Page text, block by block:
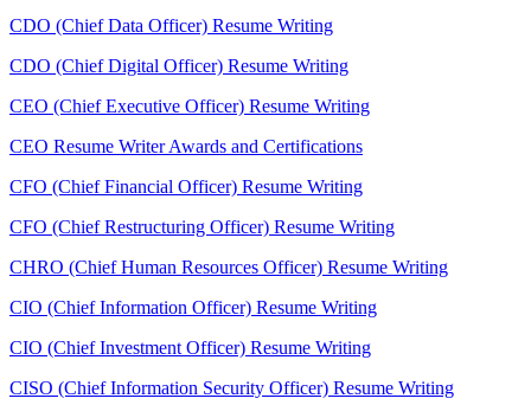
CDO (Chief Data Officer) Resume Writing
CDO (Chief Digital Officer) Resume Writing
CEO (Chief Executive Officer) Resume Writing
CEO Resume Writer Awards and Certifications
CFO (Chief Financial Officer) Resume Writing
CFO (Chief Restructuring Officer) Resume Writing
CHRO (Chief Human Resources Officer) Resume Writing
CIO (Chief Information Officer) Resume Writing
CIO (Chief Investment Officer) Resume Writing
CISO (Chief Information Security Officer) Resume Writing